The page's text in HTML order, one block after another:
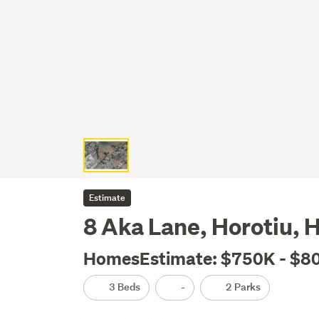
Estimate
8 Aka Lane, Horotiu,
HomesEstimate: $750K -
3 Beds - 2 Parks